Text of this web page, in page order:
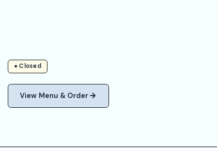
● Closed
View Menu & Order